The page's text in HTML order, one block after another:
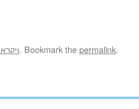
3. ויקרא. Bookmark thepermalink.